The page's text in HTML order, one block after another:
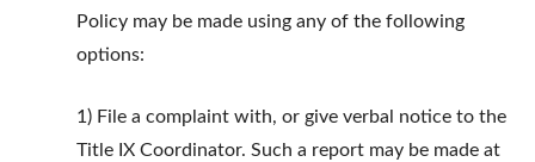
Policy may be made using any of the following
options:
1) File a complaint with, or give verbal notice to the
Title IX Coordinator. Such a report may be made at